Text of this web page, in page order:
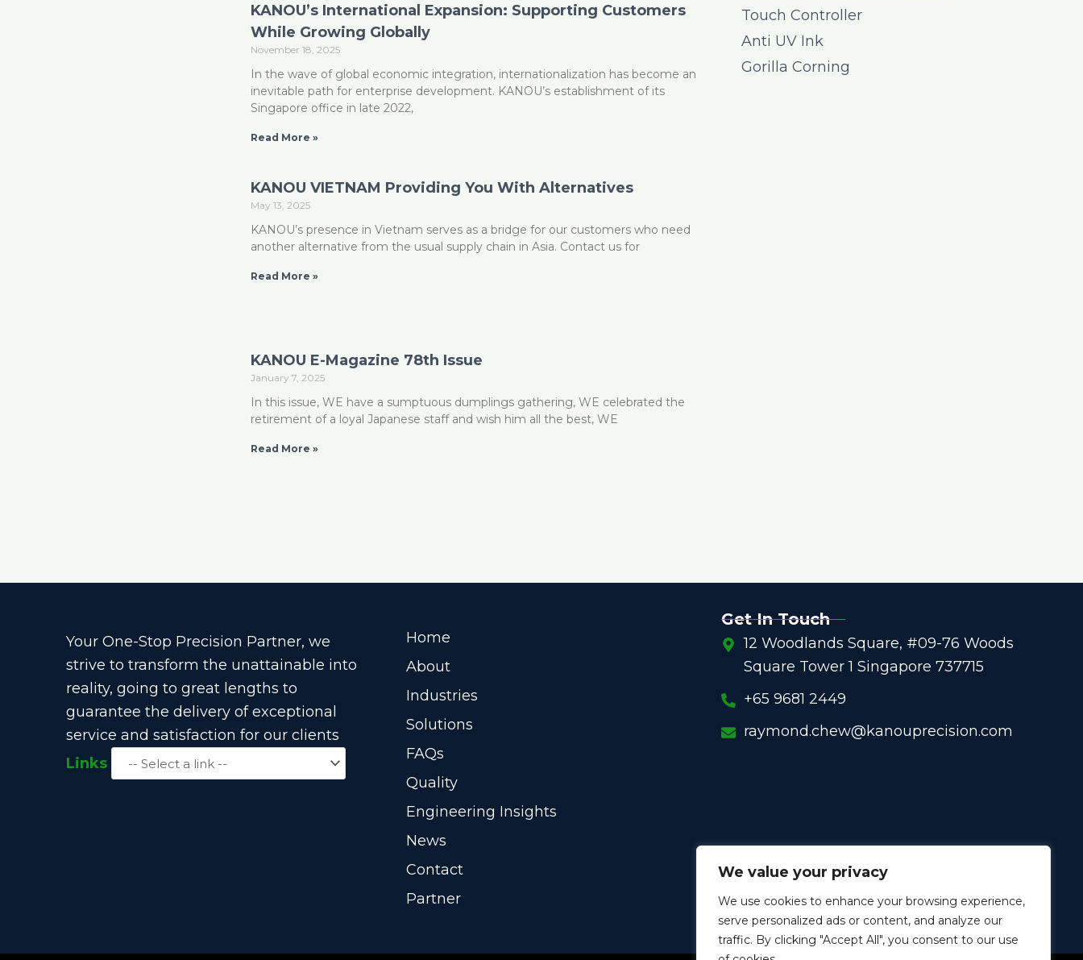
We value your privacy
We use cookies to enhance your browsing experience,
serve personalized ads or content, and analyze our
traffic. By clicking "Accept All", you consent to our use
KANOU’s International Expansion: Supporting Customers
While Growing Globally
November 18, 2025
In the wave of global economic integration, internationalization has become an
inevitable path for enterprise development. KANOU’s establishment of its
Singapore office in late 2022,
Read More »
KANOU VIETNAM Providing You With Alternatives
May 13, 2025
KANOU’s presence in Vietnam serves as a bridge for our customers who need
another alternative from the usual supply chain in Asia. Contact us for
Read More »
KANOU E-Magazine 78th Issue
January 7, 2025
In this issue, WE have a sumptuous dumplings gathering, WE celebrated the
retirement of a loyal Japanese staff and wish him all the best, WE
Read More »
Touch Controller
Anti UV Ink
Gorilla Corning
Your One-Stop Precision Partner, we
strive to transform the unattainable into
reality, going to great lengths to
guarantee the delivery of exceptional
service and satisfaction for our clients
Links
Home
About
Industries
Solutions
FAQs
Quality
Engineering Insights
News
Contact
Partner
Get In Touch
12 Woodlands Square, #09-76 Woods
Square Tower 1 Singapore 737715
+65 9681 2449
raymond.chew@kanouprecision.com